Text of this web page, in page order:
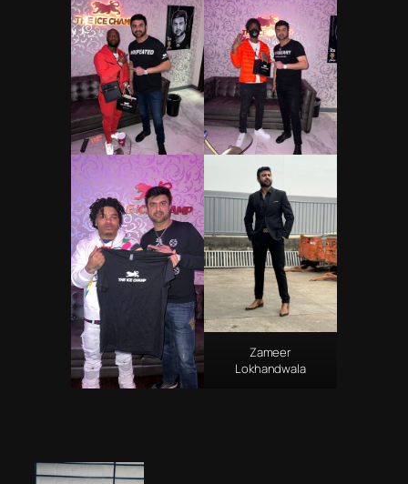
Zameer
Lokhandwala